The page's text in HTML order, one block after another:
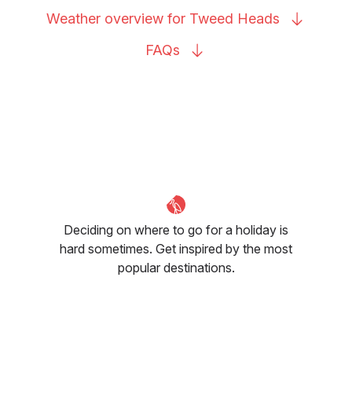
Weather overview for Tweed Heads
FAQs
Deciding on where to go for a holiday is
hard sometimes. Get inspired by the most
popular destinations.